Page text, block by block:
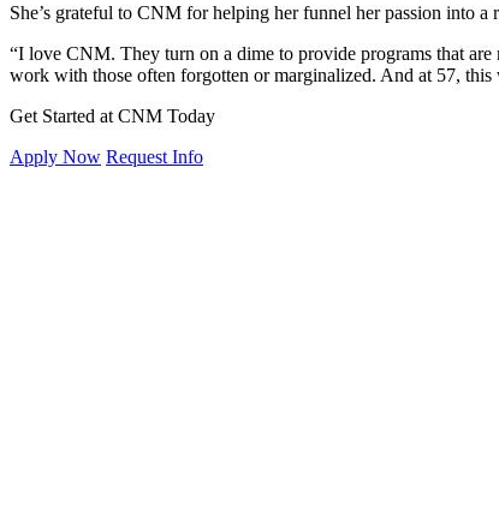
She’s grateful to CNM for helping her funnel her passion into
“I love CNM. They turn on a dime to provide programs that
work with those often forgotten or marginalized. And at 57, this
Get Started at CNM Today
Apply Now Request Info